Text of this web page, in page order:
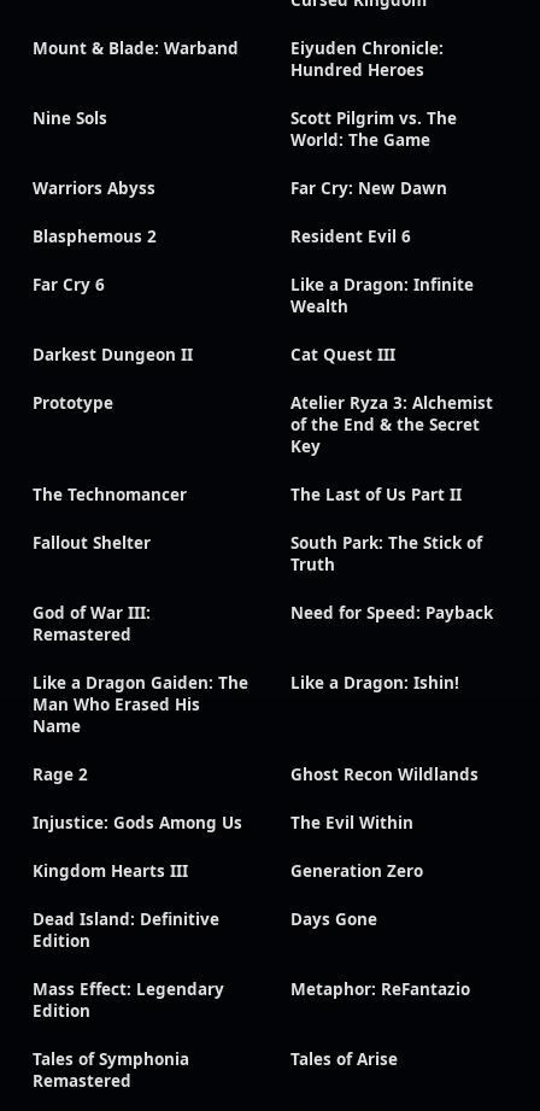
Mount & Blade: Warband
Eiyuden Chronicle:
Hundred Heroes
Nine Sols
Scott Pilgrim vs. The
World: The Game
Warriors Abyss Far Cry: New Dawn
Blasphemous 2 Resident Evil 6
Far Cry 6
Like a Dragon: Infinite
Wealth
Darkest Dungeon II Cat Quest III
Prototype
Atelier Ryza 3: Alchemist
of the End & the Secret
Key
The Technomancer The Last of Us Part II
Fallout Shelter
South Park: The Stick of
Truth
God of War III:
Remastered
Need for Speed: Payback
Like a Dragon Gaiden: The
Man Who Erased His
Name
Like a Dragon: Ishin!
Rage 2 Ghost Recon Wildlands
Injustice: Gods Among Us The Evil Within
Kingdom Hearts III Generation Zero
Dead Island: Definitive
Edition
Days Gone
Mass Effect: Legendary
Edition
Metaphor: ReFantazio
Tales of Symphonia
Remastered
Tales of Arise